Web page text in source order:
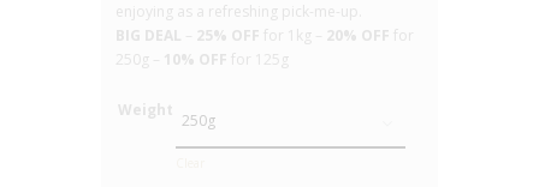
enjoying as a refreshing pick-me-up.
BIG DEAL
25% OFF for 1kg – 20% OFF for
250g – 10% OFF for 125g
Weight